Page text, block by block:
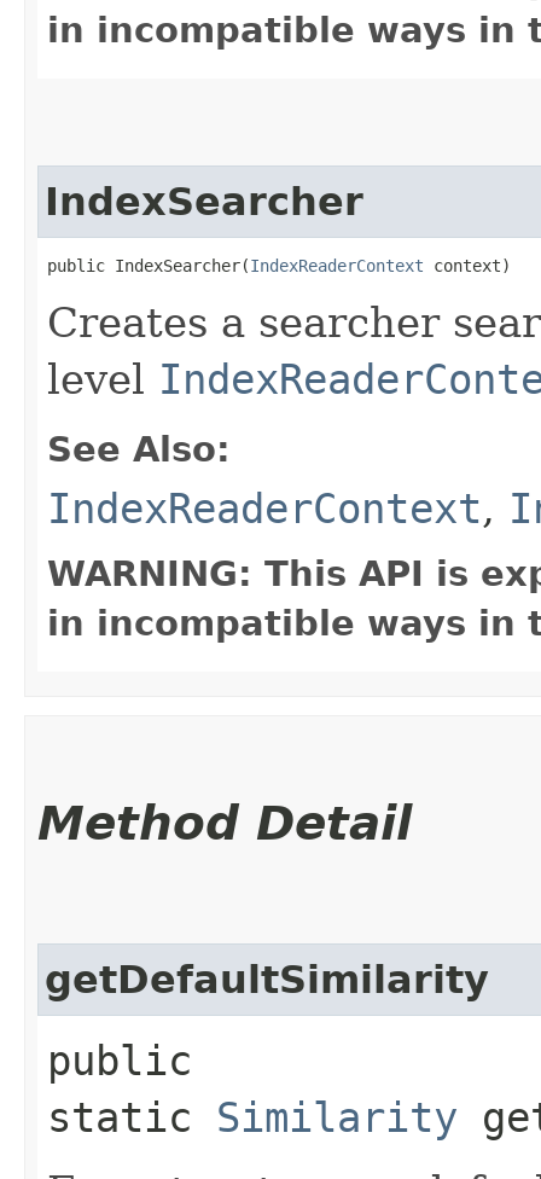
in incompatible ways in
IndexSearcher
public IndexSearcher​(IndexReaderContext context)
Creates a searcher
level
See Also:
IndexReaderContext,
WARNING: This API is
in incompatible ways in
Method Detail
getDefaultSimilarity
public
static Similarity